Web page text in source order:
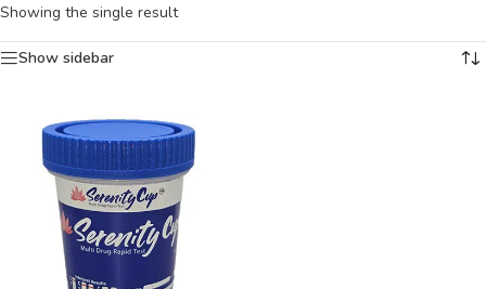
Showing the single result
Show sidebar